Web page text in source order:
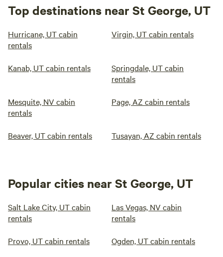
Top destinations near St George, UT
Hurricane, UT cabin
rentals
Virgin, UT cabin rentals
Kanab, UT cabin rentals
Springdale, UT cabin
rentals
Mesquite, NV cabin
rentals
Page, AZ cabin rentals
Beaver, UT cabin rentals Tusayan, AZ cabin rentals
Popular cities near St George, UT
Salt Lake City, UT cabin
rentals
Las Vegas, NV cabin
rentals
Provo, UT cabin rentals Ogden, UT cabin rentals